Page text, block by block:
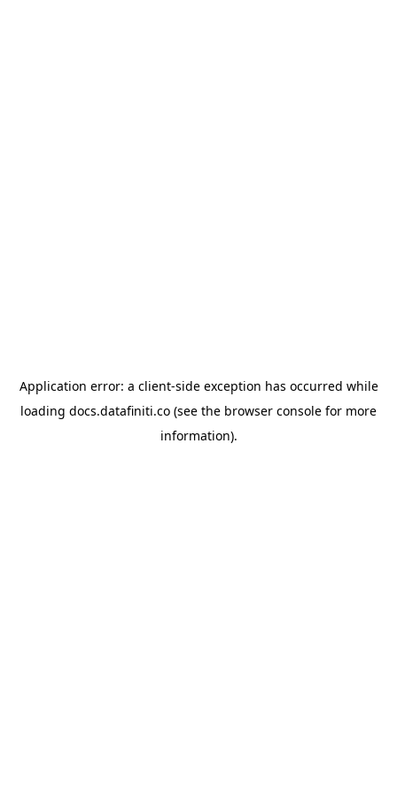
Application error: a client-side exception has occurred while
loading docs.datafiniti.co (see the browser console for more
information).